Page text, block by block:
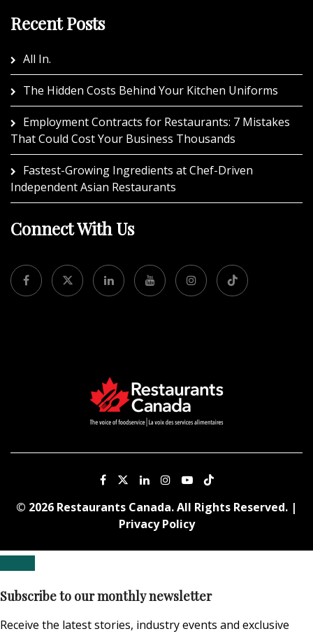
Recent Posts
All In.
The Hidden Costs Behind Your Kitchen Uniforms
Employment Contracts for Restaurants: 7 Mistakes
That Could Cost Your Business Thousands
Fastest-Growing Ingredients at Chef-Driven
Independent Asian Restaurants
Connect With Us
© 2026 Restaurants Canada. All Rights Reserved. |
Privacy Policy
Subscribe to our monthly newsletter
Receive the latest stories, industry events and exclusive